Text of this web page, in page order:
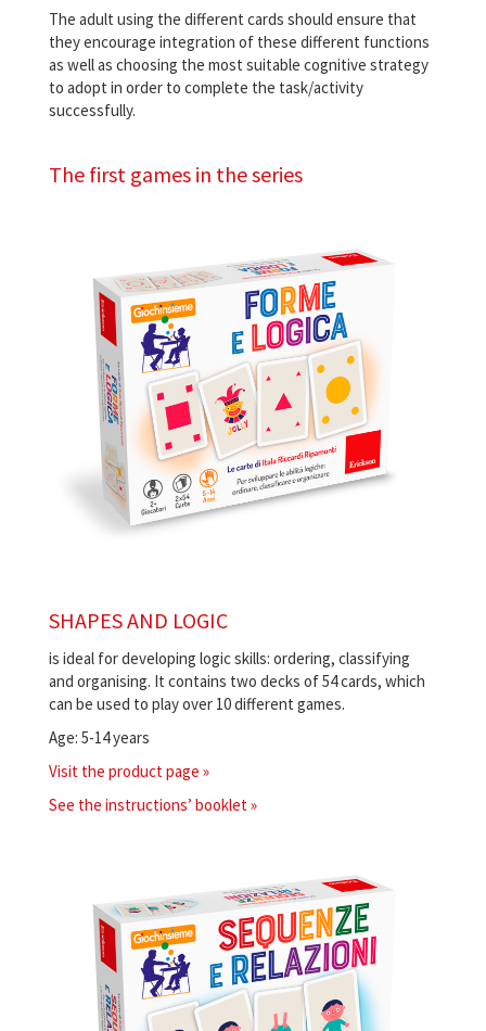
The adult using the different cards should ensure that
they encourage integration of these different functions
as well as choosing the most suitable cognitive strategy
to adopt in order to complete the task/activity
successfully.
The first games in the series
SHAPES AND LOGIC
is ideal for developing logic skills: ordering, classifying
and organising. It contains two decks of 54 cards, which
can be used to play over 10 different games.
Age: 5-14 years
Visit the product page »
See the instructions’ booklet »